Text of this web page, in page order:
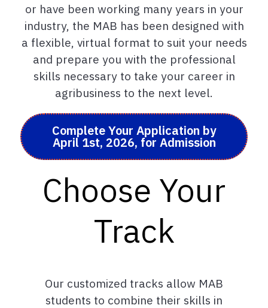
or have been working many years in your
industry, the MAB has been designed with
a flexible, virtual format to suit your needs
and prepare you with the professional
skills necessary to take your career in
agribusiness to the next level.
Complete Your Application by
April 1st, 2026, for Admission
Choose Your
Track
Our customized tracks allow MAB
students to combine their skills in